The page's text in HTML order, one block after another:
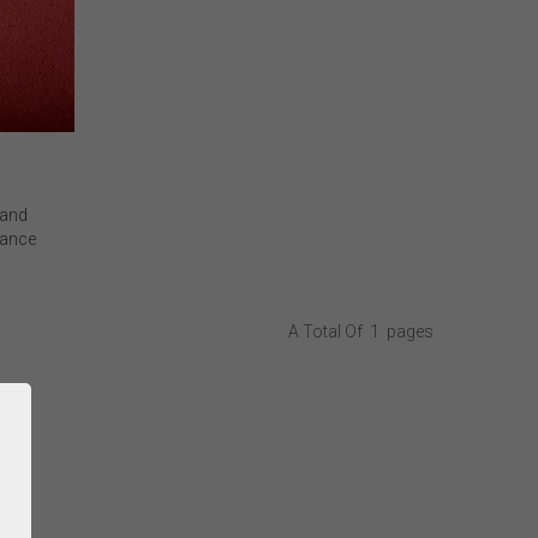
leaders
A Total Of 1 Pages